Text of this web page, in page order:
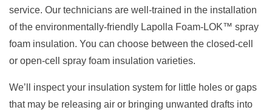
service. Our technicians are well-trained in the installation
of the environmentally-friendly Lapolla Foam-LOK™ spray
foam insulation. You can choose between the closed-cell
or open-cell spray foam insulation varieties.
We’ll inspect your insulation system for little holes or gaps
that may be releasing air or bringing unwanted drafts into